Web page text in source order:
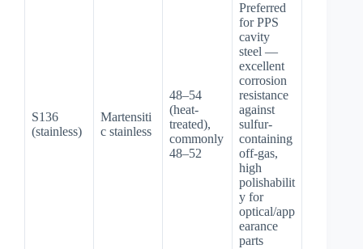
S136
(stainless)
Martensiti
c stainless
48–54
(heat-
treated),
commonly
48–52
Preferred
for PPS
cavity
steel —
excellent
corrosion
resistance
against
sulfur-
containing
off-gas,
high
polishabilit
y for
optical/app
earance
parts